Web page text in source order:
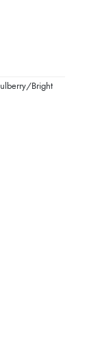
Bright